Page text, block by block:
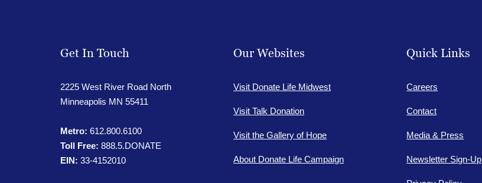
Get In Touch
2225 West River Road North
Minneapolis MN 55411
Metro: 612.800.6100
Toll Free: 888.5.DONATE
EIN: 33-4152010
Our Websites
Visit Donate Life Midwest
Visit Talk Donation
Visit the Gallery of Hope
About Donate Life Campaign
Quick Links
Careers
Contact
Media & Press
Newsletter Sign-Up